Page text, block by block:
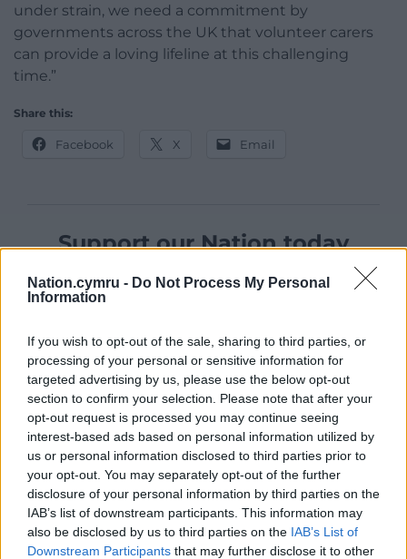
Nation.cymru - Do Not Process My Personal
Information
If you wish to opt-out of the sale, sharing to third parties, or
processing of your personal or sensitive information for
targeted advertising by us, please use the below opt-out
section to confirm your selection. Please note that after your
opt-out request is processed you may continue seeing
interest-based ads based on personal information utilized by
us or personal information disclosed to third parties prior to
your opt-out. You may separately opt-out of the further
disclosure of your personal information by third parties on the
IAB’s list of downstream participants. This information may
also be disclosed by us to third parties on the IAB’s List of
Downstream Participants that may further disclose it to other
under strain, we need a commitment by
governments across the UK that volunteer carers
can provide a loving lifeline at this challenging
time.”
Share this:
Facebook X Email
Support our Nation today
For theprice of a cup of coffeea month you
can help us create an independent, not-for-
Wales,by the people of Wales.